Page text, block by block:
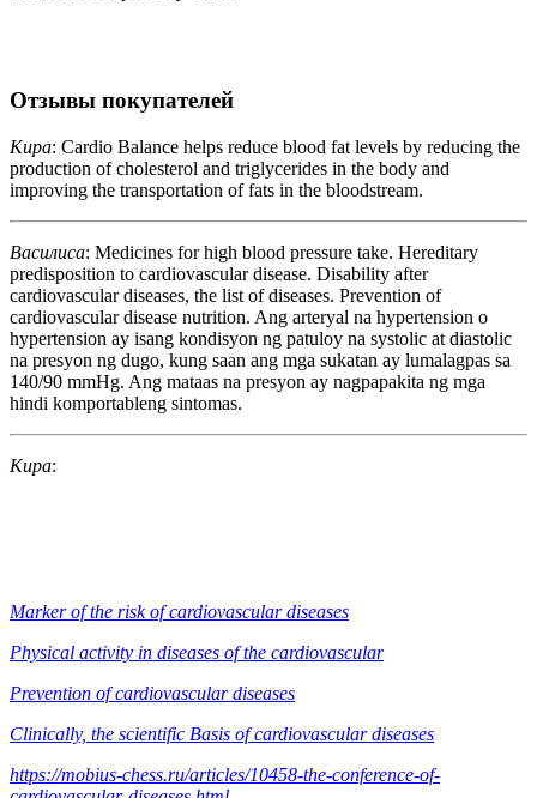
Отзывы покупателей
Кира: Cardio Balance helps reduce blood fat levels by reducing the
production of cholesterol and triglycerides in the body and
improving the transportation of fats in the bloodstream.
Василиса: Medicines for high blood pressure take. Hereditary
predisposition to cardiovascular disease. Disability after
cardiovascular diseases, the list of diseases. Prevention of
cardiovascular disease nutrition. Ang arteryal na hypertension o
hypertension ay isang kondisyon ng patuloy na systolic at diastolic
na presyon ng dugo, kung saan ang mga sukatan ay lumalagpas sa
140/90 mmHg. Ang mataas na presyon ay nagpapakita ng mga
hindi komportableng sintomas.
Кира:
Marker of the risk of cardiovascular diseases
Physical activity in diseases of the cardiovascular
Prevention of cardiovascular diseases
Clinically, the scientific Basis of cardiovascular diseases
https://mobius-chess.ru/articles/10458-the-conference-of-